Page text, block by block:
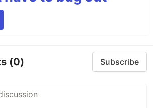
(0) Subscribe